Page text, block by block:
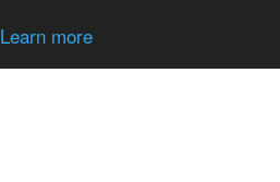
Learn more